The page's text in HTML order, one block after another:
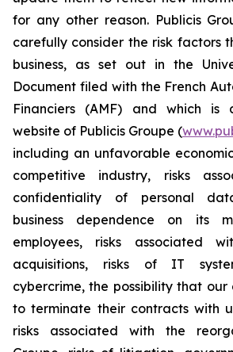
for any other reason. Publicis
carefully consider the risk factors
business, as set out in the
Document filed with the French
Financiers (AMF) and which is
website of Publicis Groupe (
including an unfavorable
competitive industry, risks
confidentiality of personal
business dependence on its
employees, risks associated
acquisitions, risks of IT
cybercrime, the possibility that our
to terminate their contracts with
risks associated with the